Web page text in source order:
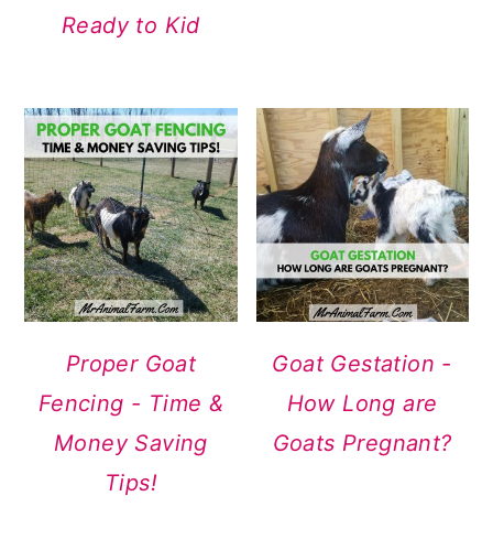
Ready to Kid
Proper Goat
Fencing - Time &
Money Saving
Tips!
Goat Gestation -
How Long are
Goats Pregnant?